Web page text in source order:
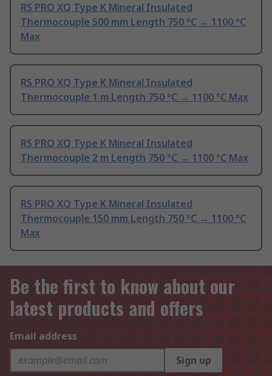
RS PRO XQ Type K Mineral Insulated
Thermocouple 500 mm Length 750 °C → 1100 °C
Max
RS PRO XQ Type K Mineral Insulated
Thermocouple 1 m Length 750 °C → 1100 °C Max
RS PRO XQ Type K Mineral Insulated
Thermocouple 2 m Length 750 °C → 1100 °C Max
RS PRO XQ Type K Mineral Insulated
Thermocouple 150 mm Length 750 °C → 1100 °C
Max
Be the first to know about our
latest products and offers
Email address
Sign up